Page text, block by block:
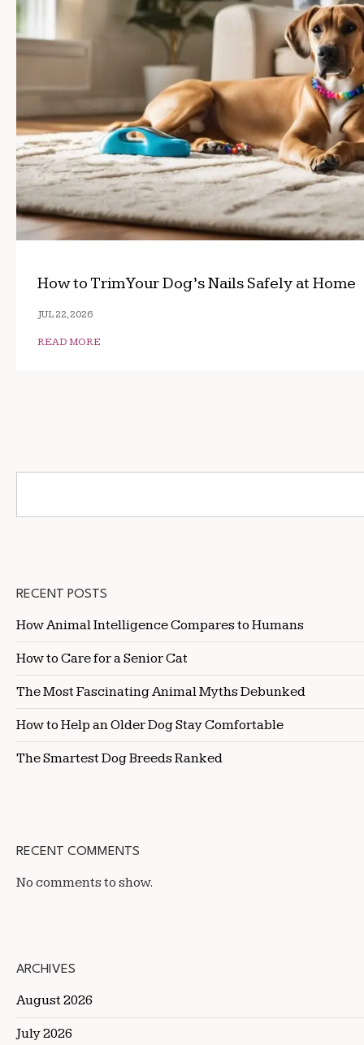
How to Trim Your Dog’s Nails Safely at Home
JUL 22, 2026
READ MORE
RECENT POSTS
How Animal Intelligence Compares to Humans
How to Care for a Senior Cat
The Most Fascinating Animal Myths Debunked
How to Help an Older Dog Stay Comfortable
The Smartest Dog Breeds Ranked
RECENT COMMENTS
No comments to show.
ARCHIVES
August 2026
July 2026